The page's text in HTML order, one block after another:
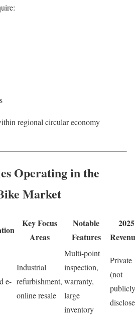
regional circular economy
Operating in the
Market
Key Focus
Areas
Notable
Features
2025
e-
Industrial
refurbishment,
online resale
Multi-point
inspection,
warranty,
large
inventory
Private
(not
publicly